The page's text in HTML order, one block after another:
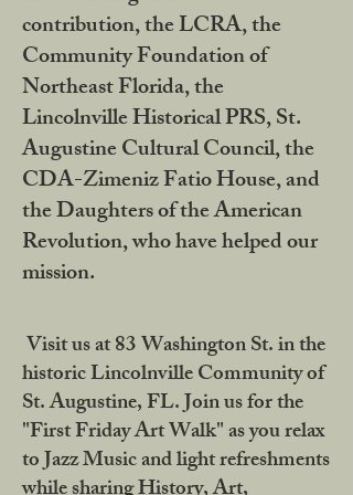
contribution, the LCRA, the
Community Foundation of
Northeast Florida, the
Lincolnville Historical PRS, St.
Augustine Cultural Council, the
CDA-Zimeniz Fatio House, and
the Daughters of the American
Revolution, who have helped our
mission.
Visit us at 83 Washington St. in the
historic Lincolnville Community of
St. Augustine, FL. Join us for the
"First Friday Art Walk" as you relax
to Jazz Music and light refreshments